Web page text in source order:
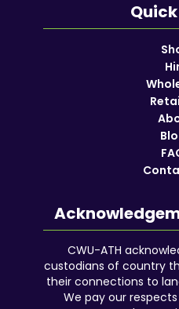
CWU-ATH
custodians of country
their connections to
We pay our